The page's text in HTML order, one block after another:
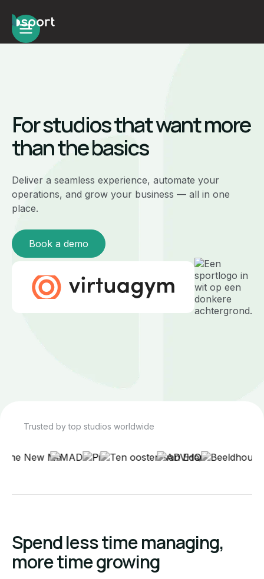
For studios that want more
than the basics
Deliver a seamless experience, automate your
operations, and grow your business — all in one
place.
Book a demo
Trusted by top studios worldwide
Spend less time managing,
more time growing